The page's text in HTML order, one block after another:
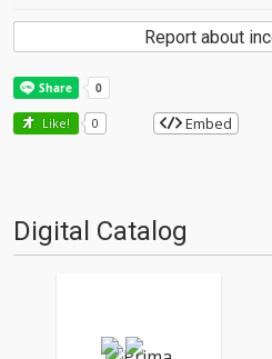
Report about
Like! 0 Embed
Digital Catalog